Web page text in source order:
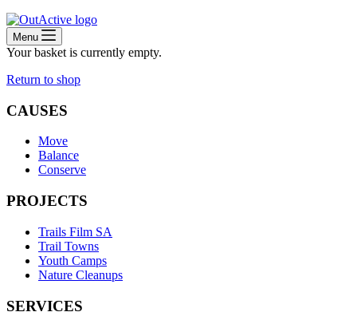
Menu
Your basket is currently empty.
Return to shop
CAUSES
Move
Balance
Conserve
PROJECTS
Trails Film SA
Trail Towns
Youth Camps
Nature Cleanups
SERVICES